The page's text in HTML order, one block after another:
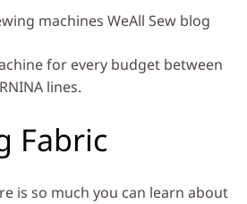
machines WeAll Sew blog
for every budget between
lines.
Fabric
is so much you can learn about